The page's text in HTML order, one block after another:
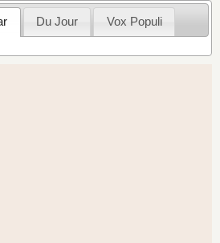
Du Jour Vox Populi